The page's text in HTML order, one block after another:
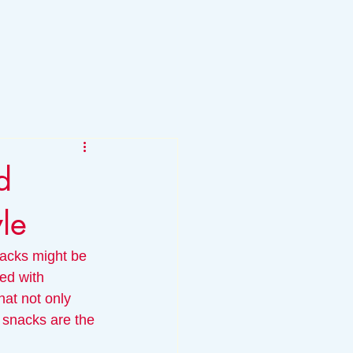
might be
with
not only
are the